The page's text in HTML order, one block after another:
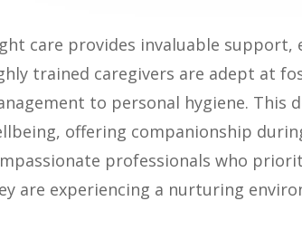
care provides invaluable
trained caregivers are adept at
to personal hygiene.
offering companionship
professionals who
are experiencing a nurturing